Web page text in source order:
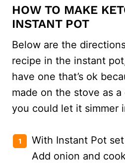
HOW TO MAKE
INSTANT POT
Below are the
recipe in the instant
have one that’s ok
made on the stove as
you could let it simmer
With Instant Pot
Add onion and